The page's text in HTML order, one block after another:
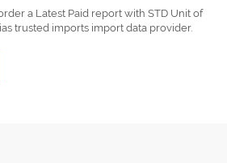
a Latest Paid report with STD Unit of
trusted imports import data provider.